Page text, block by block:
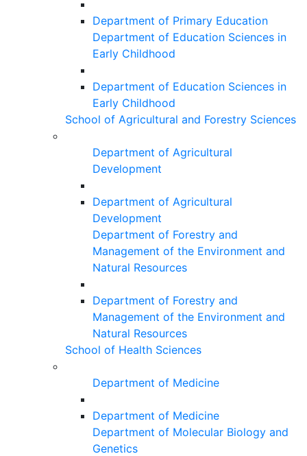
Department of Primary Education
Department of Education Sciences in
Early Childhood
Department of Education Sciences in
Early Childhood
School of Agricultural and Forestry Sciences
Department of Agricultural
Development
Department of Agricultural
Development
Department of Forestry and
Management of the Environment and
Natural Resources
Department of Forestry and
Management of the Environment and
Natural Resources
School of Health Sciences
Department of Medicine
Department of Medicine
Department of Molecular Biology and
Genetics